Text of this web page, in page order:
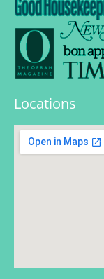
Locations